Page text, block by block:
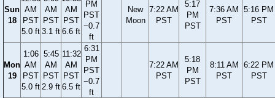
Sun
18
AM
PST
5.0 ft
AM
PST
3.1 ft
AM
PST
6.6 ft
PM
PST
−0.7
ft
New
Moon
7:22 AM
PST
5:17
PM
PST
7:36 AM
PST
5:16 PM
PST
Mon
19
1:06
AM
PST
5.0 ft
5:45
AM
PST
2.9 ft
11:32
AM
PST
6.5 ft
6:31
PM
PST
−0.7
ft
7:22 AM
PST
5:18
PM
PST
8:11 AM
PST
6:22 PM
PST